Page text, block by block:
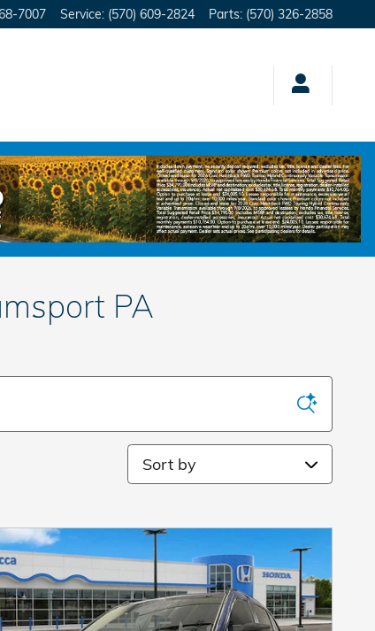
7007 Service: (570) 609-2824 Parts: (570) 326-2858
PA
Sort by